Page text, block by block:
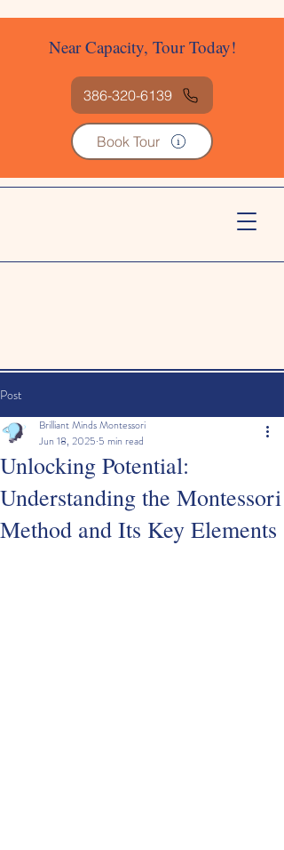
Near Capacity, Tour Today!
386-320-6139
Book Tour
Post
Unlocking Potential:
Understanding the Montessori
Method and Its Key Elements
Brilliant Minds Montessori
Jun 18, 2025 5 min read